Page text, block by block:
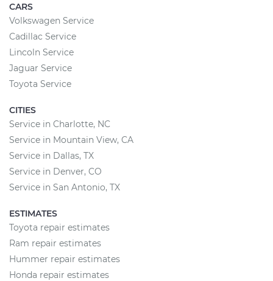
CARS
Volkswagen Service
Cadillac Service
Lincoln Service
Jaguar Service
Toyota Service
CITIES
Service in Charlotte, NC
Service in Mountain View, CA
Service in Dallas, TX
Service in Denver, CO
Service in San Antonio, TX
ESTIMATES
Toyota repair estimates
Ram repair estimates
Hummer repair estimates
Honda repair estimates